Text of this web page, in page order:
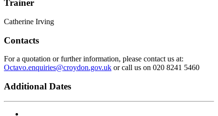
Trainer
Catherine Irving
Contacts
For a quotation or further information, please contact us at:
Octavo.enquiries@croydon.gov.uk or call us on 020 8241 5460
Additional Dates